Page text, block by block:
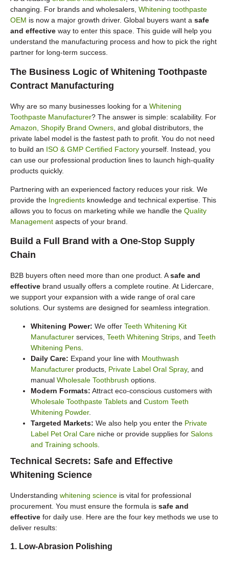
changing. For brands and wholesalers, Whitening toothpaste
OEM is now a major growth driver. Global buyers want a safe
and effective way to enter this space. This guide will help you
understand the manufacturing process and how to pick the right
partner for long-term success.
The Business Logic of Whitening Toothpaste
Contract Manufacturing
Why are so many businesses looking for a Whitening
Toothpaste Manufacturer? The answer is simple: scalability. For
Amazon, Shopify Brand Owners, and global distributors, the
private label model is the fastest path to profit. You do not need
to build an ISO & GMP Certified Factory yourself. Instead, you
can use our professional production lines to launch high-quality
products quickly.
Partnering with an experienced factory reduces your risk. We
provide the Ingredients knowledge and technical expertise. This
allows you to focus on marketing while we handle the Quality
Management aspects of your brand.
Build a Full Brand with a One-Stop Supply
Chain
B2B buyers often need more than one product. Asafe and
effective brand usually offers a complete routine. At Lidercare,
we support your expansion with a wide range of oral care
solutions. Our systems are designed for seamless integration.
Whitening Power: We offer Teeth Whitening Kit
Manufacturer services, Teeth Whitening Strips , and Teeth
Whitening Pens
Daily Care: Expand your line with Mouthwash
Manufacturer products, Private Label Oral Spray, and
manual Wholesale Toothbrush options.
Modern Formats: Attract eco-conscious customers with
Wholesale Toothpaste Tablets and Custom Teeth
Whitening Powder.
Targeted Markets: We also help you enter the Private
Label Pet Oral Care niche or provide supplies for Salons
and Training schools
Technical Secrets: Safe and Effective
Whitening Science
Understanding whitening science is vital for professional
procurement. You must ensure the formula is safe and
effective for daily use. Here are the four key methods we use to
deliver results:
1. Low-Abrasion Polishing